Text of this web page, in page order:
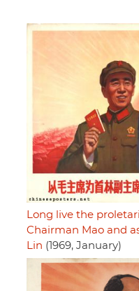
Long live the
Chairman Mao and
Lin (1969, January)